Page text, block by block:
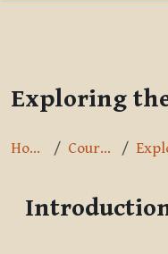
Exploring
Home Courses